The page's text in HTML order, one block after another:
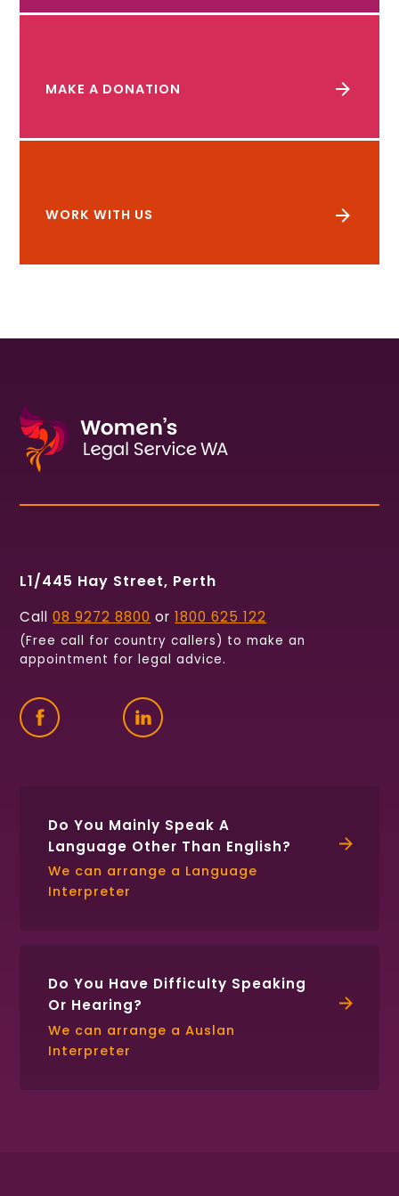
MAKE A DONATION
WORK WITH US
L1/445 Hay Street, Perth
Call08 9272 8800 or1800 625 122
(Free call for country callers) to make an
appointment for legal advice.
Find
us
Connect
with
Do You Mainly Speak A
Language Other Than English?
We can arrange a Language
Interpreter
Do You Have Difficulty Speaking
Or Hearing?
We can arrange a Auslan
Interpreter